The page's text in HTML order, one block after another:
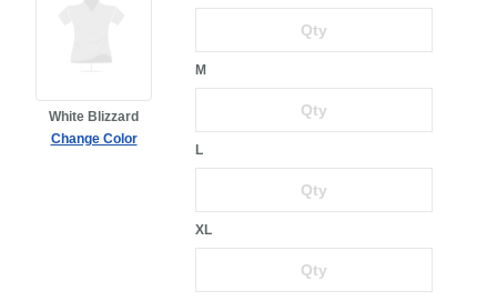
White Blizzard
Change Color
M
L
XL